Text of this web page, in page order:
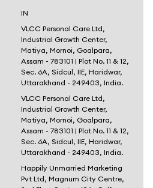
IN
VLCC Personal Care Ltd,
Industrial Growth Center,
Matiya, Mornoi, Goalpara,
Assam - 783101 | Plot No. 11 & 12,
Sec. 6A, Sidcul, IIE, Haridwar,
Uttarakhand - 249403, India.
VLCC Personal Care Ltd,
Industrial Growth Center,
Matiya, Mornoi, Goalpara,
Assam - 783101 | Plot No. 11 & 12,
Sec. 6A, Sidcul, IIE, Haridwar,
Uttarakhand - 249403, India.
Happily Unmarried Marketing
Pvt Ltd, Magnum City Centre,